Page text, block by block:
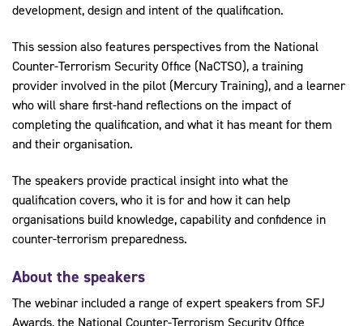
development, design and intent of the qualification.
This session also features perspectives from the National
Counter-Terrorism Security Office (NaCTSO), a training
provider involved in the pilot (Mercury Training), and a learner
who will share first-hand reflections on the impact of
completing the qualification, and what it has meant for them
and their organisation.
The speakers provide practical insight into what the
qualification covers, who it is for and how it can help
organisations build knowledge, capability and confidence in
counter-terrorism preparedness.
About the speakers
The webinar included a range of expert speakers from SFJ
Awards, the National Counter-Terrorism Security Office